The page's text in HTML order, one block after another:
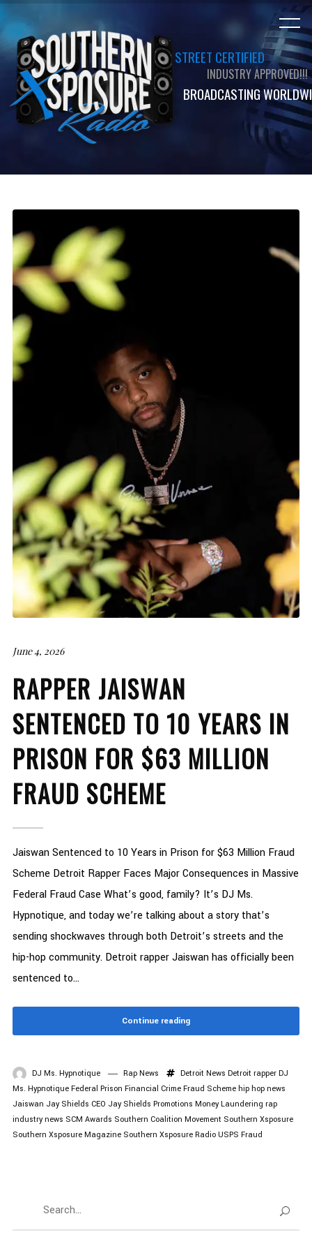
STREET CERTIFIED
INDUSTRY APPROVED!!!
BROADCASTING
June 4, 2026
RAPPER JAISWAN
SENTENCED TO 10 YEARS IN
PRISON FOR $63 MILLION
FRAUD SCHEME
Jaiswan Sentenced to 10 Years in Prison for $63 Million Fraud
Scheme Detroit Rapper Faces Major Consequences in Massive
Federal Fraud Case What’s good, family? It’s DJ Ms.
Hypnotique, and today we’re talking about a story that’s
sending shockwaves through both Detroit’s streets and the
hip-hop community. Detroit rapper Jaiswan has officially been
sentenced to...
Continue reading
DJ Ms. Hypnotique Rap News Detroit News Detroit rapper DJ
Ms. Hypnotique Federal Prison Financial Crime Fraud Scheme hip hop news
Jaiswan Jay Shields CEO Jay Shields Promotions Money Laundering rap
industry news SCM Awards Southern Coalition Movement Southern Xsposure
Southern Xsposure Magazine Southern Xsposure Radio USPS Fraud